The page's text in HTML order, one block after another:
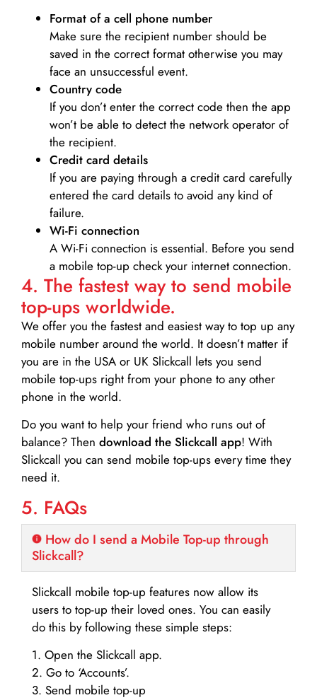
Format of a cell phone number
Make sure the recipient number should be
saved in the correct format otherwise you may
face an unsuccessful event.
Country code
If you don’t enter the correct code then the app
won’t be able to detect the network operator of
the recipient.
Credit card details­
If you are paying through a credit card carefully
entered the card details to avoid any kind of
failure.
Wi-Fi connection
A Wi-Fi connection is essential. Before you send
a mobile top-up check your internet connection.
4. The fastest way to send mobile
top-ups worldwide.
We offer you the fastest and easiest way to top up any
mobile number around the world. It doesn’t matter if
you are in the USA or UK Slickcall lets you send
mobile top-ups right from your phone to any other
phone in the world.
Do you want to help your friend who runs out of
balance? Then download the Slickcall app! With
Slickcall you can send mobile top-ups every time they
need it.
5. FAQs
How do I send a Mobile Top-up through
Slickcall?
Slickcall mobile top-up features now allow its
users to top-up their loved ones. You can easily
do this by following these simple steps:
1. Open the Slickcall app.
2. Go to ‘Accounts’.
3. Send mobile top-up